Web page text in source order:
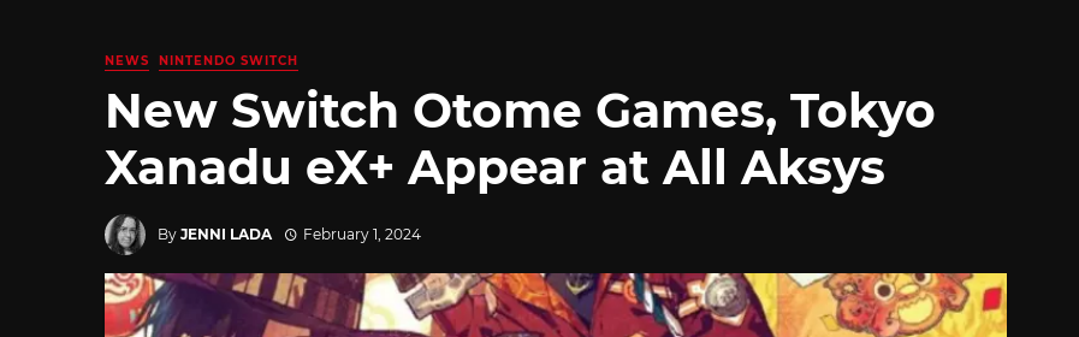
NEWS NINTENDO SWITCH
New Switch Otome Games, Tokyo
Xanadu eX+ Appear at All Aksys
By JENNI LADA February 1, 2024